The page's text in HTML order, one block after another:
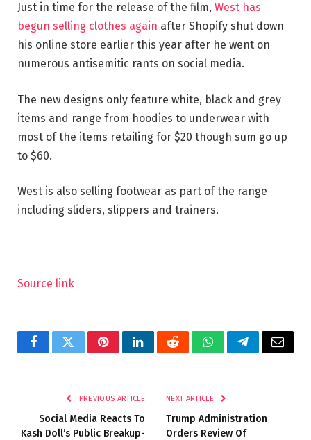
Just in time for the release of the film, West has
begun selling clothes again after Shopify shut down
his online store earlier this year after he went on
numerous antisemitic rants on social media.
The new designs only feature white, black and grey
items and range from hoodies to underwear with
most of the items retailing for $20 though sum go up
to $60.
West is also selling footwear as part of the range
including sliders, slippers and trainers.
Source link
FacebookTwitterPinterestLinkedInRedditWhatsAppTelegramEmail
PREVIOUS ARTICLE
Social Media Reacts To
Kash Doll’s Public Breakup-
NEXT ARTICLE
Trump Administration
Orders Review Of